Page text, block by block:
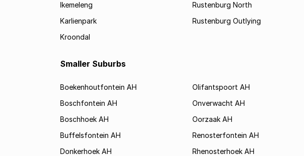
Ikemeleng
Karlienpark
Kroondal
Rustenburg North
Rustenburg Outlying
Smaller Suburbs
Boekenhoutfontein AH
Boschfontein AH
Boschhoek AH
Buffelsfontein AH
Donkerhoek AH
Olifantspoort AH
Onverwacht AH
Oorzaak AH
Renosterfontein AH
Rhenosterhoek AH